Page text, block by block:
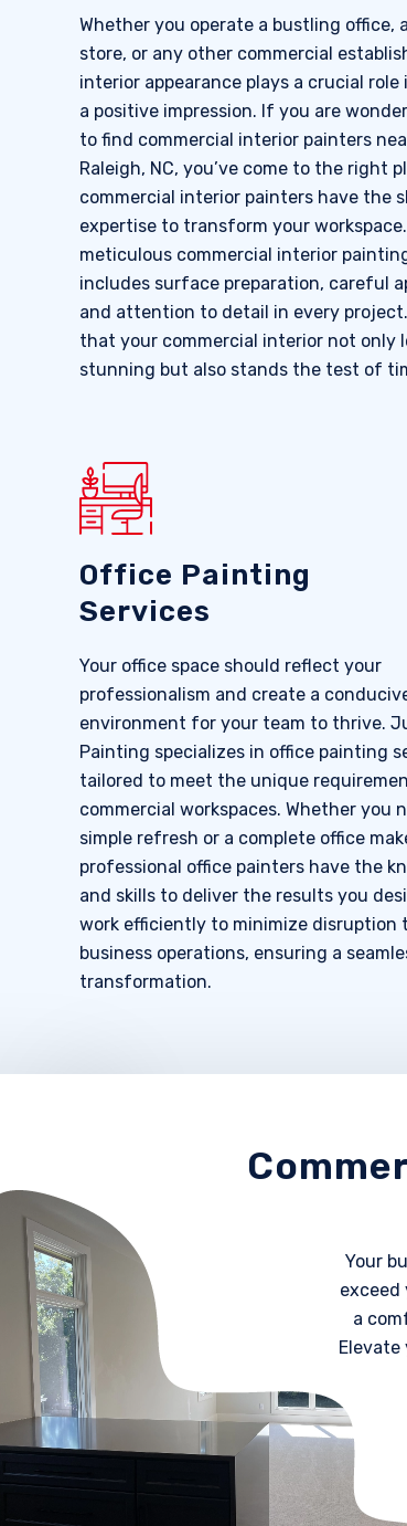
Whether you operate a bustling office,
store, or any other commercial
interior appearance plays a crucial role
a positive impression. If you are
to find commercial interior painters
Raleigh, NC, you’ve come to the right
commercial interior painters have the
expertise to transform your
meticulous commercial interior
includes surface preparation, careful
and attention to detail in every project.
that your commercial interior not only
stunning but also stands the test of
Office Painting
Services
Your office space should reflect your
professionalism and create a
environment for your team to thrive.
Painting specializes in office painting
tailored to meet the unique
commercial workspaces. Whether you
simple refresh or a complete office
professional office painters have the
and skills to deliver the results you
work efficiently to minimize disruption
business operations, ensuring a
transformation.
Your
exceed
a